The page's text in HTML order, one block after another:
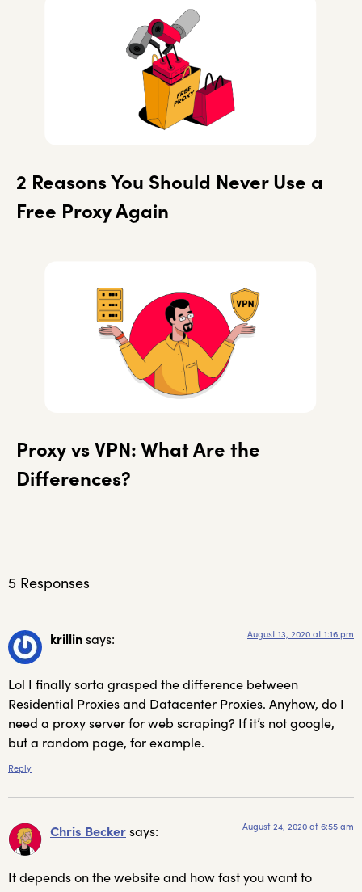
2 Reasons You Should Never Use a
Free Proxy Again
Proxy vs VPN: What Are the
Differences?
5 Responses
krillinsays: August 13, 2020 at 1:16 pm
Lol I finally sorta grasped the difference between
Residential Proxies and Datacenter Proxies. Anyhow, do I
need a proxy server for web scraping? If it’s not google,
but a random page, for example.
Reply
Chris Beckersays: August 24, 2020 at 6:55 am
It depends on the website and how fast you want to